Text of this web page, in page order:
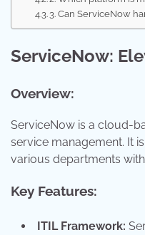
3. Can ServiceNow
ServiceNow:
Overview:
ServiceNow is a cloud-
service management. It
various departments
Key Features:
ITIL Framework: